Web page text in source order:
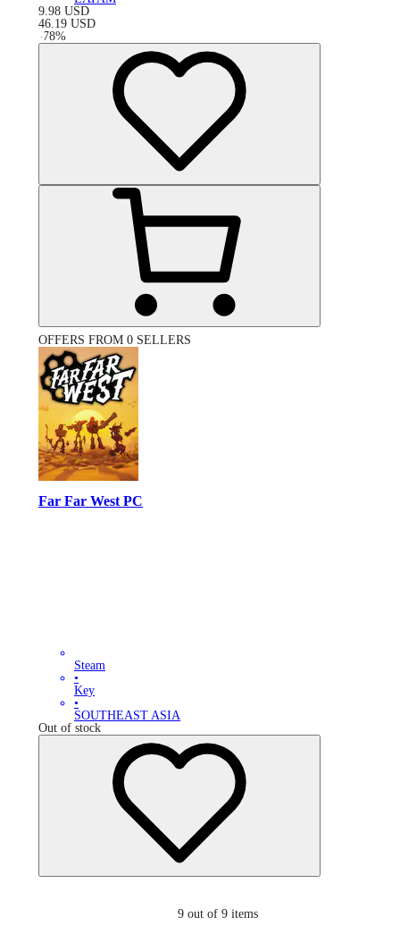
9.98 USD
46.19 USD
-78%
OFFERS FROM 0 SELLERS
Far Far West PC
Steam
•
Key
•
SOUTHEAST ASIA
Out of stock
9 out of 9 items